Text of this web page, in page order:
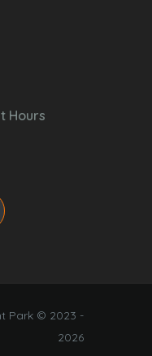
Hours
Park © 2023 -
2026